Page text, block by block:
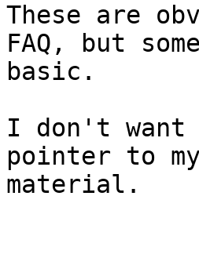
These are
FAQ, but
basic.
I don't want
pointer to
material.